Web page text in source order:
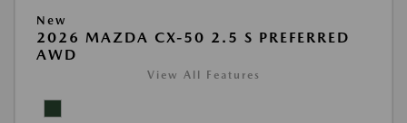
New
2026 MAZDA CX-50 2.5 S PREFERRED
AWD
View All Features